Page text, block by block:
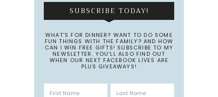
SUBSCRIBE TODAY!
WHAT’S FOR DINNER? WANT TO DO SOME
FUN THINGS WITH THE FAMILY? AND HOW
CAN I WIN FREE GIFTS! SUBSCRIBE TO MY
NEWSLETTER. YOU’LL ALSO FIND OUT
WHEN OUR NEXT FACEBOOK LIVES ARE
PLUS GIVEAWAYS!